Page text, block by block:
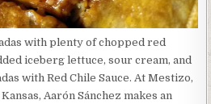
with plenty of chopped red
iceberg lettuce, sour cream, and
with Red Chile Sauce. At Mestizo,
Aarón Sánchez makes an